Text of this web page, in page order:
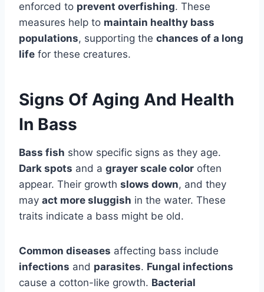
enforced to prevent overfishing. These
measures help to maintain healthy bass
populations, supporting the chances of a long
life for these creatures.
Signs Of Aging And Health
In Bass
Bass fish show specific signs as they age.
Dark spots and a grayer scale color often
appear. Their growth slows down, and they
may act more sluggish in the water. These
traits indicate a bass might be old.
Common diseases affecting bass include
infections and parasites. Fungal infections
cause a cotton-like growth. Bacterial